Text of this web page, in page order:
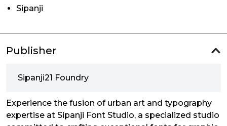
Sipanji
Publisher
Sipanji21 Foundry
Experience the fusion of urban art and typography
expertise at Sipanji Font Studio, a specialized studio